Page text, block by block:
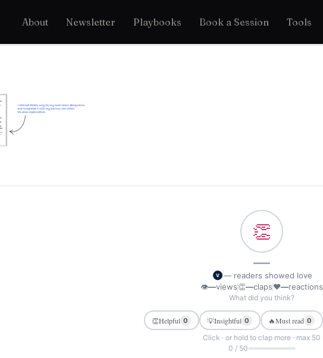
About Newsletter Playbooks Book a Session Tools
👏
—
V
— readers showed love
👁—views👏—claps❤—reactions
What did you think?
👏Helpful 0 💡Insightful 0 🔥Must read 0
Click · or hold to clap more · max 50
0 / 50